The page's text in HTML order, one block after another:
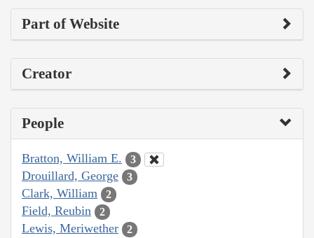
Part of Website
Creator
People
Bratton, William E. 3
Drouillard, George 3
Clark, William 2
Field, Reubin 2
Lewis, Meriwether 2